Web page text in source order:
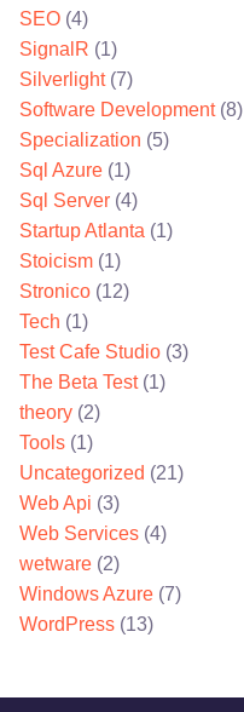
SEO (4)
SignalR (1)
Silverlight(7)
Software Development(8)
Specialization (5)
Sql Azure (1)
Sql Server (4)
Startup Atlanta (1)
Stoicism (1)
Stronico (12)
Tech (1)
Test Cafe Studio (3)
The Beta Test(1)
theory (2)
Tools (1)
Uncategorized (21)
Web Api (3)
Web Services (4)
wetware (2)
Windows Azure (7)
WordPress (13)